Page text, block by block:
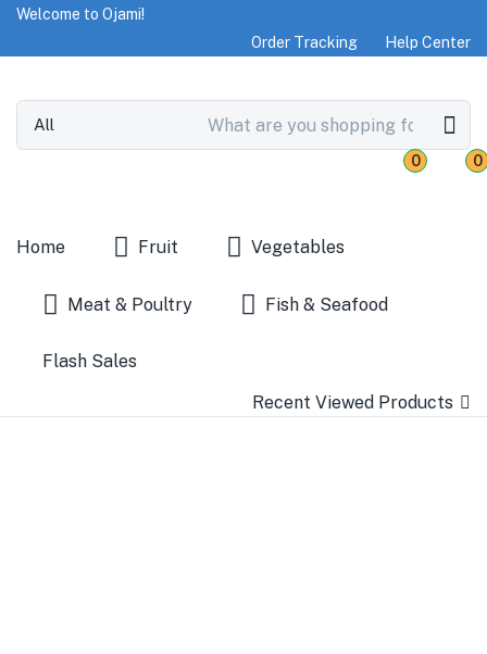
Welcome to Ojami!
Order Tracking
Help Center
0 0
Home Fruit Vegetables
Meat & Poultry Fish & Seafood
Flash Sales
Recent Viewed Products